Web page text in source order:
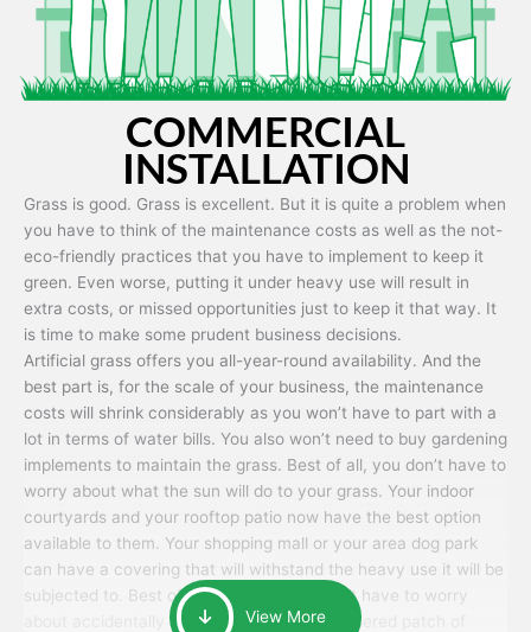
COMMERCIAL
INSTALLATION
Grass is good. Grass is excellent. But it is quite a problem when
you have to think of the maintenance costs as well as the not-
eco-friendly practices that you have to implement to keep it
green. Even worse, putting it under heavy use will result in
extra costs, or missed opportunities just to keep it that way. It
is time to make some prudent business decisions.
Artificial grass offers you all-year-round availability. And the
best part is, for the scale of your business, the maintenance
costs will shrink considerably as you won’t have to part with a
lot in terms of water bills. You also won’t need to buy gardening
implements to maintain the grass. Best of all, you don’t have to
worry about what the sun will do to your grass. Your indoor
courtyards and your rooftop patio now have the best option
available to them. Your shopping mall or your area dog park
can have a covering that will withstand the heavy use it will be
subjected to. Best of all, your patrons won’t have to worry
about accidentally walking onto an over-watered patch of
View More